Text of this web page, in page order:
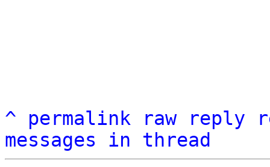
^ permalink raw reply
messages in thread